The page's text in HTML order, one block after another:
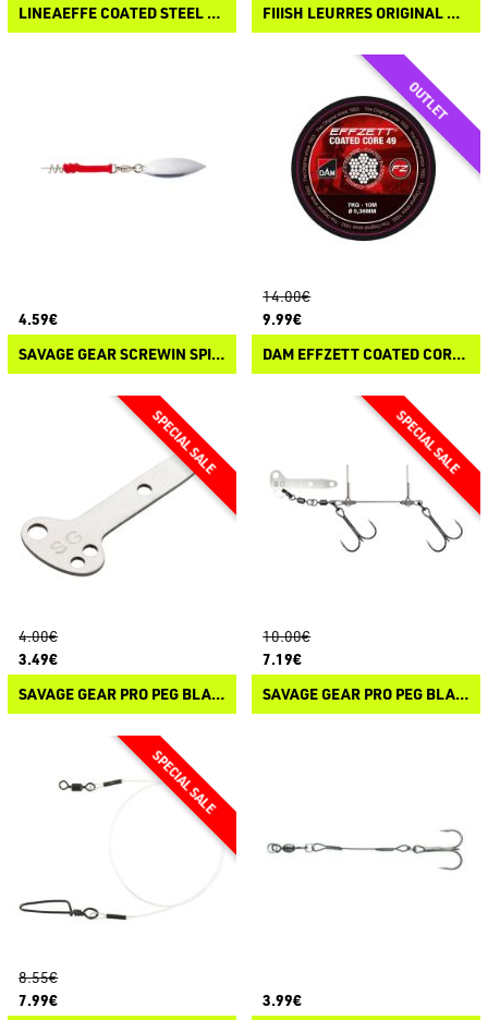
LINEAEFFE COATED STEEL WIRE FIIISH LEURRES ORIGINAL QUICK CLIP
4.59€
SAVAGE GEAR SCREWIN SPIN TEASER
14.00€
9.99€
DAM EFFZETT COATED CORE 49
4.00€
3.49€
SAVAGE GEAR PRO PEG BLADE STAINLESS
10.00€
7.19€
SAVAGE GEAR PRO PEG BLADE RIG
8.55€
7.99€
3.99€